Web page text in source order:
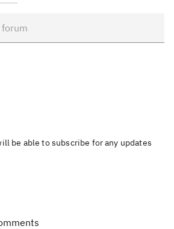
be able to subscribe for any updates